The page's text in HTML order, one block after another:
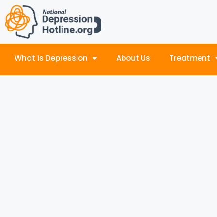
What is Depression About Us Treatment